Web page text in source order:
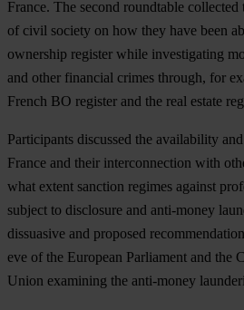
France. The second roundtable
of civil society on how they have been
ownership register while investigating
and other financial crimes through, for
French BO register and the real estate
Participants discussed the availability
France and their interconnection with
what extent sanction regimes against
subject to disclosure and anti-money
dissuasive and proposed
eve of the European Parliament and the
Union examining the anti-money